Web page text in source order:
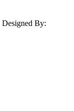
Designed By: